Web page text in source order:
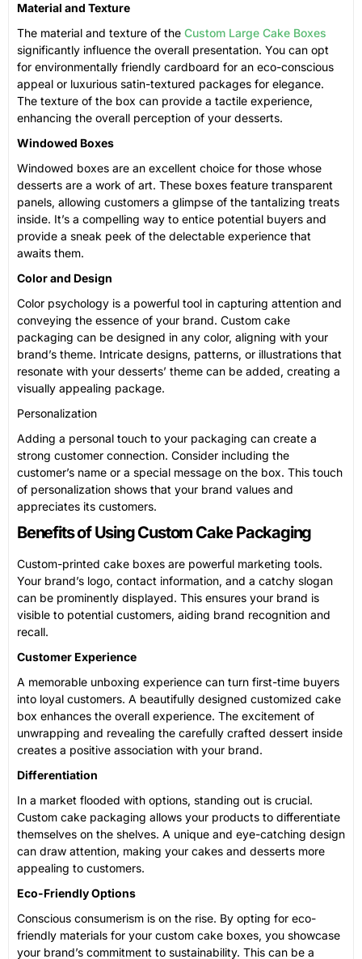
Material and Texture
The material and texture of the Custom Large Cake Boxes
significantly influence the overall presentation. You can opt
for environmentally friendly cardboard for an eco-conscious
appeal or luxurious satin-textured packages for elegance.
The texture of the box can provide a tactile experience,
enhancing the overall perception of your desserts.
Windowed Boxes
Windowed boxes are an excellent choice for those whose
desserts are a work of art. These boxes feature transparent
panels, allowing customers a glimpse of the tantalizing treats
inside. It’s a compelling way to entice potential buyers and
provide a sneak peek of the delectable experience that
awaits them.
Color and Design
Color psychology is a powerful tool in capturing attention and
conveying the essence of your brand. Custom cake
packaging can be designed in any color, aligning with your
brand’s theme. Intricate designs, patterns, or illustrations that
resonate with your desserts’ theme can be added, creating a
visually appealing package.
Personalization
Adding a personal touch to your packaging can create a
strong customer connection. Consider including the
customer’s name or a special message on the box. This touch
of personalization shows that your brand values and
appreciates its customers.
Benefits of Using Custom Cake Packaging
Custom-printed cake boxes are powerful marketing tools.
Your brand’s logo, contact information, and a catchy slogan
can be prominently displayed. This ensures your brand is
visible to potential customers, aiding brand recognition and
recall.
Customer Experience
A memorable unboxing experience can turn first-time buyers
into loyal customers. A beautifully designed customized cake
box enhances the overall experience. The excitement of
unwrapping and revealing the carefully crafted dessert inside
creates a positive association with your brand.
Differentiation
In a market flooded with options, standing out is crucial.
Custom cake packaging allows your products to differentiate
themselves on the shelves. A unique and eye-catching design
can draw attention, making your cakes and desserts more
appealing to customers.
Eco-Friendly Options
Conscious consumerism is on the rise. By opting for eco-
friendly materials for your custom cake boxes, you showcase
your brand’s commitment to sustainability. This can be a